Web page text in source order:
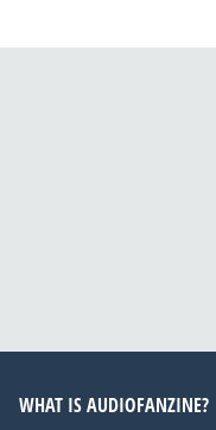
WHAT IS AUDIOFANZINE?